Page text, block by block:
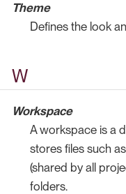
Theme
Defines the look
W
Workspace
A workspace is a
stores files such
(shared by all
folders.